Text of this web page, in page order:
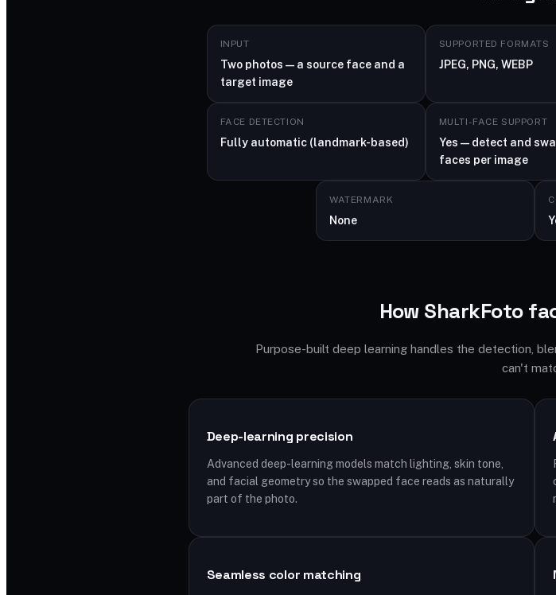
INPUT
Two photos — a source face and a
target image
SUPPORTED FORMATS
JPEG, PNG, WEBP
FACE DETECTION
Fully automatic (landmark-based)
MULTI-FACE SUPPORT
Yes — detect and
faces per image
WATERMARK
None
How SharkFoto
Purpose-built deep learning handles the detection,
can't
Deep-learning precision
Advanced deep-learning models match lighting, skin tone,
and facial geometry so the swapped face reads as naturally
part of the photo.
Seamless color matching